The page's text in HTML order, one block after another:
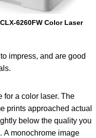
6260FW Color Laser
impress, and are good
for a color laser. The
prints approached actual
below the quality you
A monochrome image